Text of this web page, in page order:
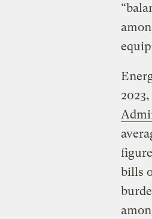
bills